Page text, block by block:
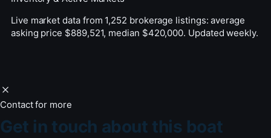
Live market data from 1,252 brokerage listings: average
asking price $889,521, median $420,000. Updated weekly.
Contact for more
Get in touch about this boat